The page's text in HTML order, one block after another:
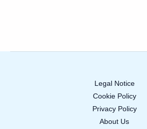
Legal Notice
Cookie Policy
Privacy Policy
About Us